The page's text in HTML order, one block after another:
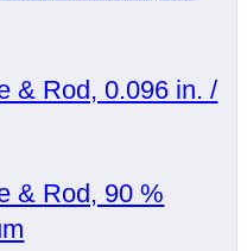
& Rod, 0.096 in. /
& Rod, 90 %